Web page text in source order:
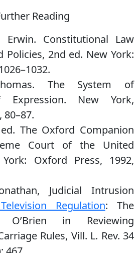
Reading
Erwin. Constitutional Law
Policies, 2nd ed. New York:
The System of
Expression. New York,
80–87.
The Oxford Companion
Court of the United
Oxford Press, 1992,
Judicial Intrusion
Regulation: The
in Reviewing
Rules, Vill. L. Rev. 34